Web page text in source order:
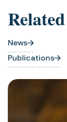
News
Publications